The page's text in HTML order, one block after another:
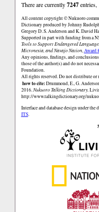
There are currently7247entries,
All content copyright © Nukuoro
Dictionary produced by Johnny
Gregory D. S. Anderson and K. David
Supported in part with funding from a
Tools to Support Endangered
Micronesia, and Navajo Nation,Award
Any opinions, findings, and
those of the author(s) and do not
Foundation.
All rights reserved. Do not distribute or
how to cite:Drummond, E., G.
2016.Nukuoro Talking Dictionary.
http://www.talkingdictionary.org/
Interface and database design under the
ITS.